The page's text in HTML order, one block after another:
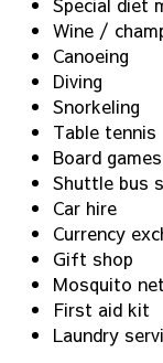
Wine /
Canoeing
Diving
Snorkeling
Table tennis
Board
Shuttle bus
Car hire
Currency
Gift shop
Mosquito
First aid kit
Laundry